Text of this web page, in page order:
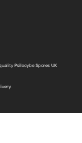
Psilocybe Spores UK